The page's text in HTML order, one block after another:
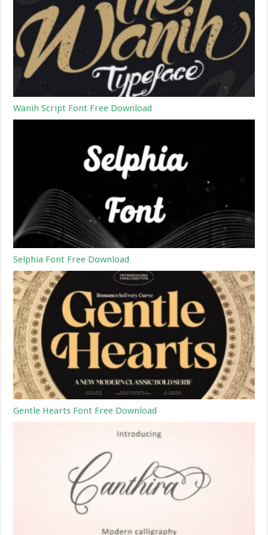
Wanih Script Font Free Download
Selphia Font Free Download
Gentle Hearts Font Free Download